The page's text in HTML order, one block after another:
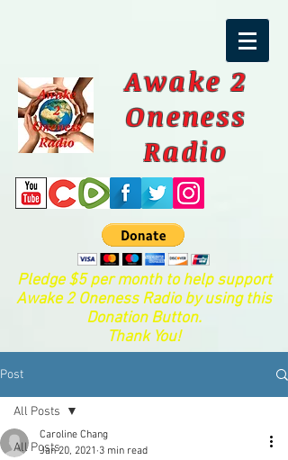
Awake 2
Oneness
Radio
Pledge $5 per month to help support
Awake 2 Oneness Radio by using this
Donation Button.
Thank You!
Post
All Posts
All Posts
Caroline Chang
Jan 20, 2021 3 min read